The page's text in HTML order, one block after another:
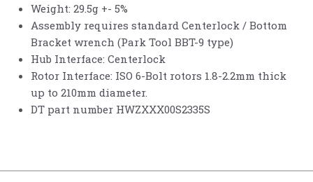
Weight: 29.5g +- 5%
Assembly requires standard Centerlock / Bottom
Bracket wrench (Park Tool BBT-9 type)
Hub Interface: Centerlock
Rotor Interface: ISO 6-Bolt rotors 1.8-2.2mm thick
up to 210mm diameter.
DT part number HWZXXX00S2335S